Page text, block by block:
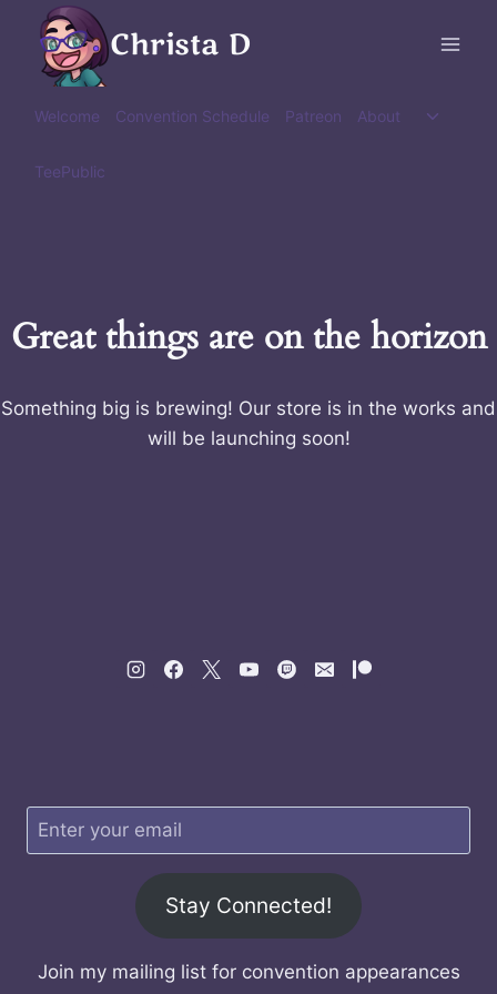
content
Christa D
Welcome Convention Schedule Patreon About
Toggle
TeePublic
Great things are on the horizon
Something big is brewing! Our store is in the works and
will be launching soon!
Stay Connected!
Join my mailing list for convention appearances